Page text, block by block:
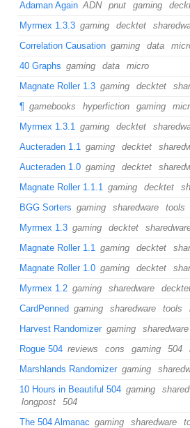
Adaman Again ADN pnut gaming
Myrmex 1.3.3 gaming decktet
Correlation Causation gaming data
40 Graphs gaming data micro
Magnate Roller 1.3 gaming decktet
¶ gamebooks hyperfiction gaming
Myrmex 1.3.1 gaming decktet
Aucteraden 1.1 gaming decktet
Aucteraden 1.0 gaming decktet
Magnate Roller 1.1.1 gaming decktet
BGG Sorters gaming sharedware tools
Myrmex 1.3 gaming decktet
Magnate Roller 1.1 gaming decktet
Magnate Roller 1.0 gaming decktet
Myrmex 1.2 gaming sharedware
CardPenned gaming sharedware tools
Harvest Randomizer gaming sharedware
Rogue 504 reviews cons gaming 504
Marshlands Randomizer gaming
10 Hours in Beautiful 504 gaming
longpost
504
The 504 Almanac gaming sharedware